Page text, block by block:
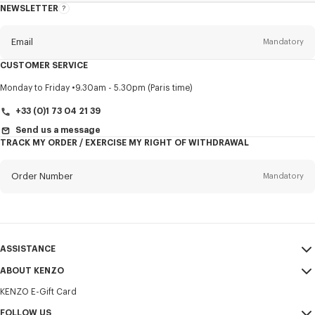
NEWSLETTER
About
Email Mandatory
Title Mandatory
CUSTOMER SERVICE
Monday to Friday 9.30am - 5.30pm (Paris time)
+33 (0)1 73 04 21 39
Send us a message
TRACK MY ORDER / EXERCISE MY RIGHT OF WITHDRAWAL
Order Number Mandatory
ASSISTANCE
My Account
Size Guide
FAQ
ABOUT KENZO
Sales Terms & Conditions
KENZO E-Gift Card
FOLLOW US